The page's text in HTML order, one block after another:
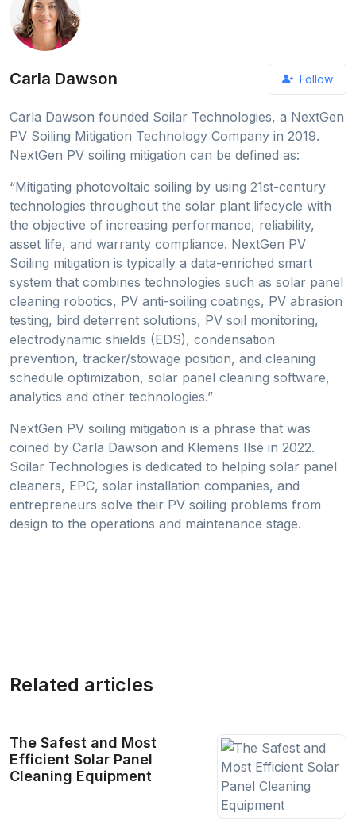
Carla Dawson Follow
Carla Dawson founded Soilar Technologies, a NextGen
PV Soiling Mitigation Technology Company in 2019.
NextGen PV soiling mitigation can be defined as:
“Mitigating photovoltaic soiling by using 21st-century
technologies throughout the solar plant lifecycle with
the objective of increasing performance, reliability,
asset life, and warranty compliance. NextGen PV
Soiling mitigation is typically a data-enriched smart
system that combines technologies such as solar panel
cleaning robotics, PV anti-soiling coatings, PV abrasion
testing, bird deterrent solutions, PV soil monitoring,
electrodynamic shields (EDS), condensation
prevention, tracker/stowage position, and cleaning
schedule optimization, solar panel cleaning software,
analytics and other technologies.”
NextGen PV soiling mitigation is a phrase that was
coined by Carla Dawson and Klemens Ilse in 2022.
Soilar Technologies is dedicated to helping solar panel
cleaners, EPC, solar installation companies, and
entrepreneurs solve their PV soiling problems from
design to the operations and maintenance stage.
Related articles
The Safest and Most
Efficient Solar Panel
Cleaning Equipment